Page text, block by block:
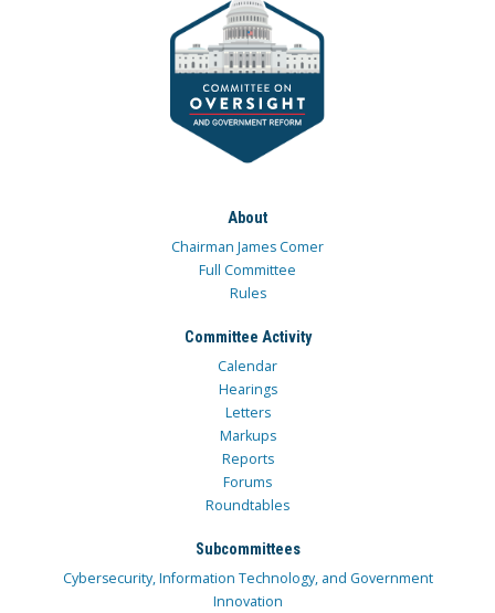
About
Chairman James Comer
Full Committee
Rules
Committee Activity
Calendar
Hearings
Letters
Markups
Reports
Forums
Roundtables
Subcommittees
Cybersecurity, Information Technology, and Government
Innovation